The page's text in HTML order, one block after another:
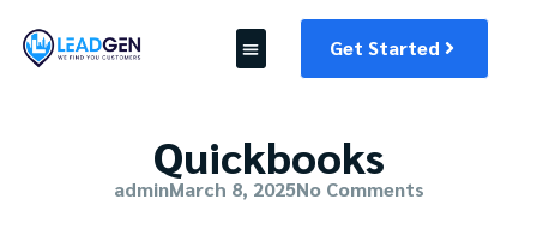
Get Started
Quickbooks
adminMarch 8, 2025No Comments